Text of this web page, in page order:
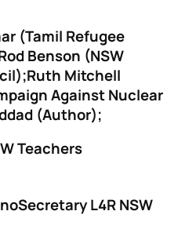
(Tamil Refugee
Benson (NSW
Mitchell
Against Nuclear
(Author);
Teachers
L4R NSW